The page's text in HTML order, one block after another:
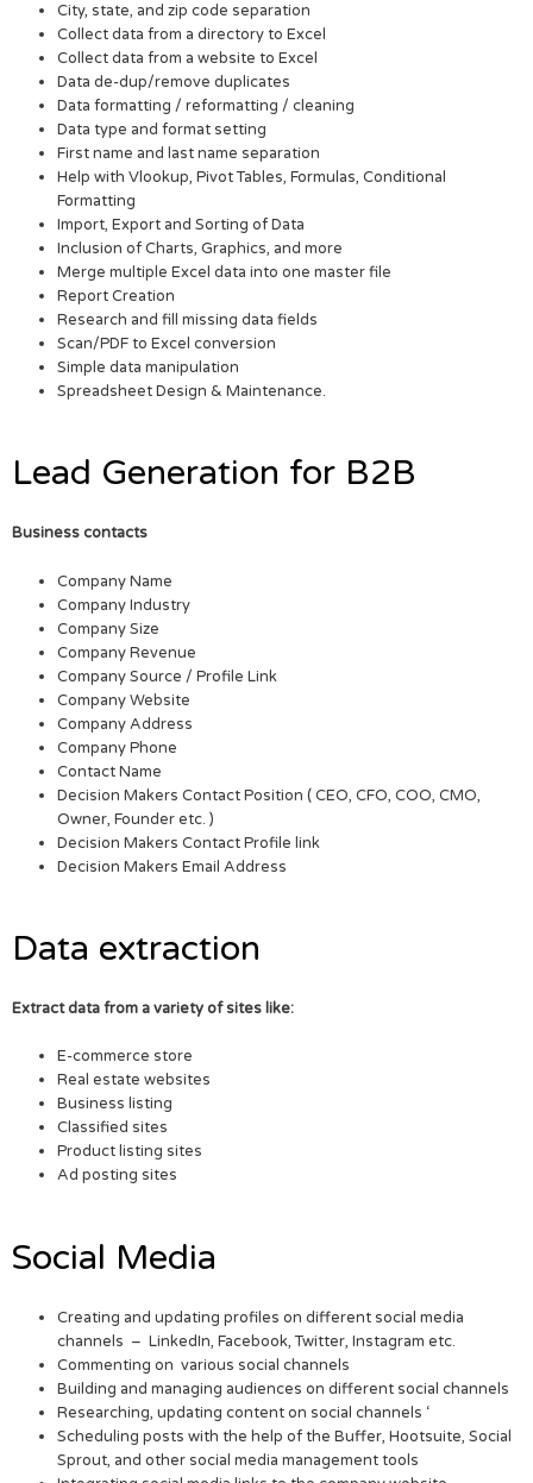
City, state, and zip code separation
Collect data from a directory to Excel
Collect data from a website to Excel
Data de-dup/remove duplicates
Data formatting / reformatting / cleaning
Data type and format setting
First name and last name separation
Help with Vlookup, Pivot Tables, Formulas, Conditional
Formatting
Import, Export and Sorting of Data
Inclusion of Charts, Graphics, and more
Merge multiple Excel data into one master file
Report Creation
Research and fill missing data fields
Scan/PDF to Excel conversion
Simple data manipulation
Spreadsheet Design & Maintenance.
Lead Generation for B2B
Business contacts
Company Name
Company Industry
Company Size
Company Revenue
Company Source / Profile Link
Company Website
Company Address
Company Phone
Contact Name
Decision Makers Contact Position ( CEO, CFO, COO, CMO,
Owner, Founder etc. )
Decision Makers Contact Profile link
Decision Makers Email Address
Data extraction
Extract data from a variety of sites like:
E-commerce store
Real estate websites
Business listing
Classified sites
Product listing sites
Ad posting sites
Social Media
Creating and updating profiles on different social media
channels – LinkedIn, Facebook, Twitter, Instagram etc.
Commenting on various social channels
Building and managing audiences on different social channels
Researching, updating content on social channels ‘
Scheduling posts with the help of the Buffer, Hootsuite, Social
Sprout, and other social media management tools